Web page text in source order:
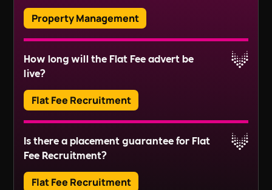
management, coordinating repairs, ensuring
health and safety compliance, and handling
Read More
Property Management
Block Management involves the administration
and maintenance of communal areas and
services in residential buildings or estates. This
includes tasks like managing service charges,
organising repairs, and ensuring compliance
with regulations.
Read More
How long will the Flat Fee advert be
live?
Flat Fee Recruitment
Adverts typically run for 30 days, ensuring ample
exposure.
Read More
Is there a placement guarantee for Flat
Fee Recruitment?
Flat Fee Recruitment